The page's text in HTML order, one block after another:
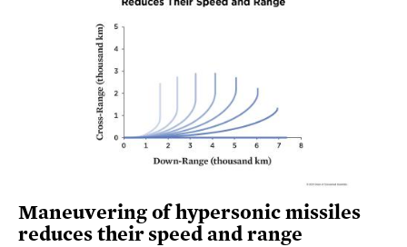
Maneuvering of hypersonic missiles
reduces their speed and range